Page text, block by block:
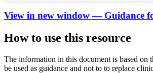
View in new window — Guidance
How to use this resource
The information in this document is based on
be used as guidance and not to to replace